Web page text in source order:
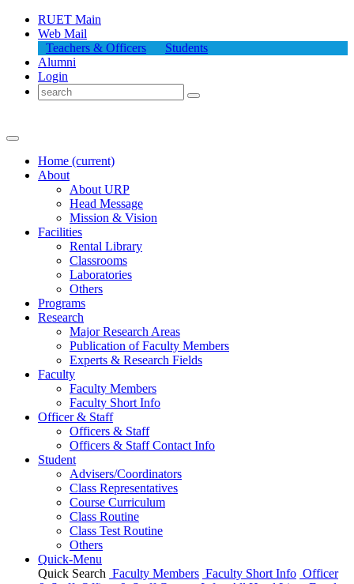
RUET Main
Web Mail
Teachers & Officers
Students
Alumni
Login
Home (current)
About
About URP
Head Message
Mission & Vision
Facilities
Rental Library
Classrooms
Laboratories
Others
Programs
Research
Major Research Areas
Publication ofFaculty Members
Experts & Research Fields
Faculty
Faculty Members
Faculty Short Info
Officer & Staff
Officers & Staff
Officers & Staff Contact Info
Student
Advisers/Coordinators
Class Representatives
Course Curriculum
Class Routine
Class Test Routine
Others
Quick-Menu
Quick Search Faculty Members Faculty Short Info Officer